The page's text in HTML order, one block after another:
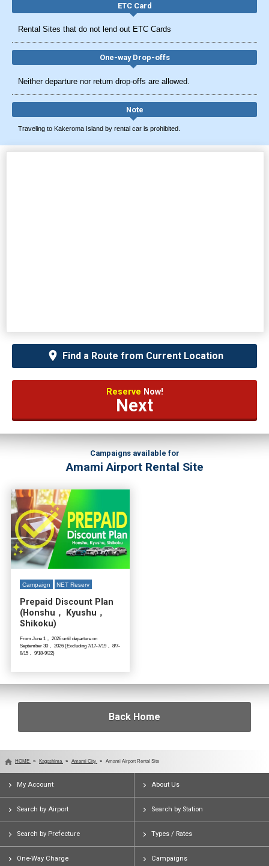
ETC Card
Rental Sites that do not lend out ETC Cards
One-way Drop-offs
Neither departure nor return drop-offs are allowed.
Note
Traveling to Kakeroma Island by rental car is prohibited.
Find a Route from Current Location
Reserve Now!
Next
Campaigns available for
Amami Airport Rental Site
Campaign NET Reserv
Prepaid Discount Plan
(Honshu， Kyushu，
Shikoku)
From June 1， 2026 until departure on
September 30， 2026 (Excluding 7/17-7/19， 8/7-
8/15， 9/18-9/22)
Back Home
HOME Kagoshima Amami City Amami Airport Rental Site
My Account About Us
Search by Airport Search by Station
Search by Prefecture Types / Rates
One-Way Charge Campaigns